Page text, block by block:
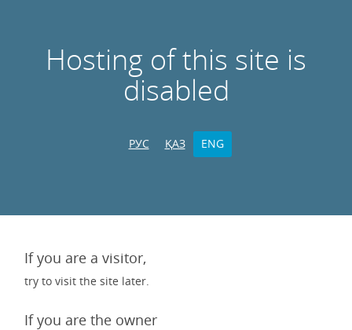
Hosting of this site is
disabled
РУС ҚАЗ ENG
If you are a visitor,
try to visit the site later.
If you are the owner